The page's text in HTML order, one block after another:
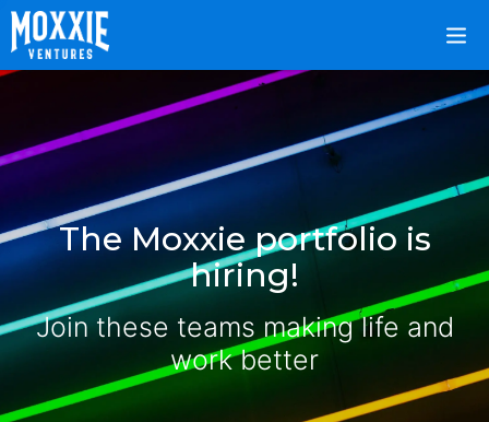
The Moxxie portfolio is
hiring!
Join these teams making life and
work better